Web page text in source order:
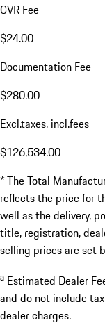
CVR Fee
$24.00
Documentation Fee
$280.00
Excl.taxes, incl.fees
$126,534.00
* The Total
reflects the price for
well as the delivery,
title, registration,
selling prices are set
a Estimated Dealer
and do not include
dealer charges.